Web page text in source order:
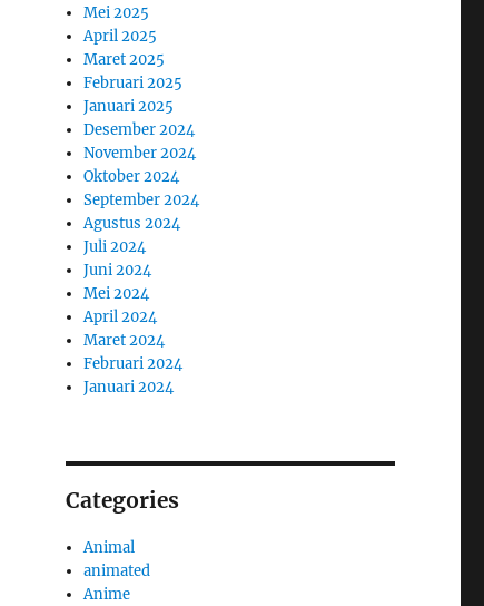
Mei 2025
April 2025
Maret 2025
Februari 2025
Januari 2025
Desember 2024
November 2024
Oktober 2024
September 2024
Agustus 2024
Juli 2024
Juni 2024
Mei 2024
April 2024
Maret 2024
Februari 2024
Januari 2024
Categories
Animal
animated
Anime